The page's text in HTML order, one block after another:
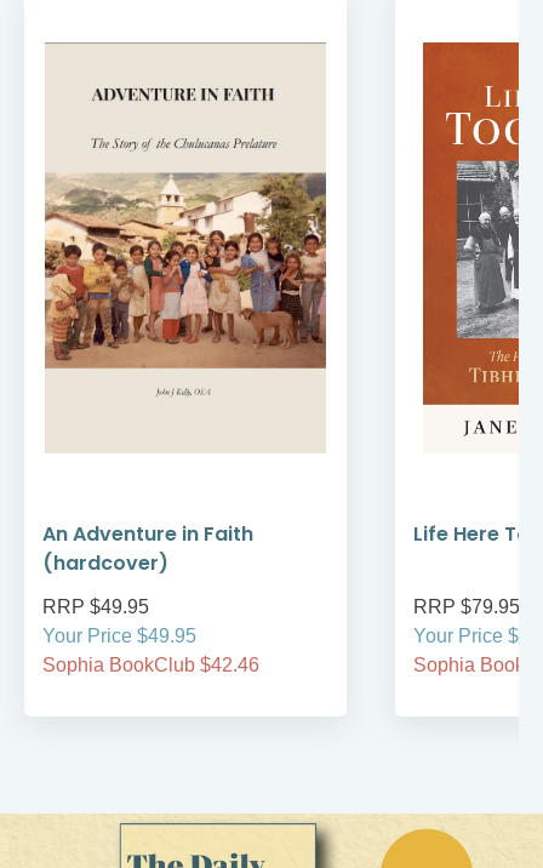
An Adventure in Faith
(hardcover)
RRP $49.95
Your Price $49.95
Sophia BookClub $42.46
Life Here
RRP $79.95
Your Price
Sophia